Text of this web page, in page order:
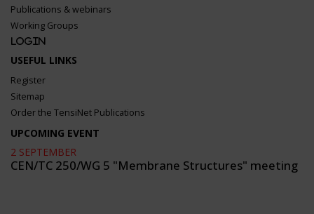
Publications & webinars
Working Groups
Login
USEFUL LINKS
Register
Sitemap
Order the TensiNet Publications
UPCOMING EVENT
2 SEPTEMBER
CEN/TC 250/WG 5 "Membrane Structures" meeting